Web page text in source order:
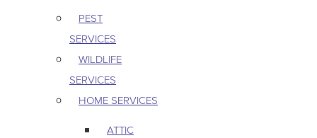
PEST
SERVICES
WILDLIFE
SERVICES
HOME SERVICES
ATTIC